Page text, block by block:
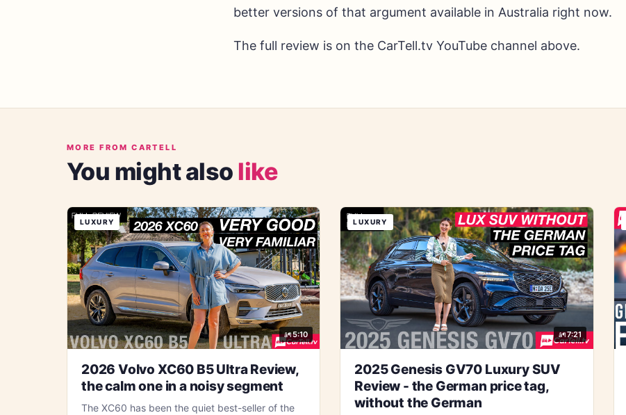
better versions of that argument available in Australia right now.
The full review is on the CarTell.tv YouTube channel above.
MORE FROM CARTELL
You might alsolike
LUXURY
5:10
2026 Volvo XC60 B5 Ultra Review,
the calm one in a noisy segment
The XC60 has been the quiet best-seller of the
LUXURY
7:21
2025 Genesis GV70 Luxury SUV
Review - the German price tag,
without the German